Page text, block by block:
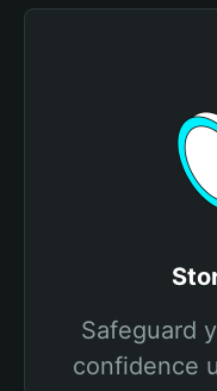
Safeguard
confidence